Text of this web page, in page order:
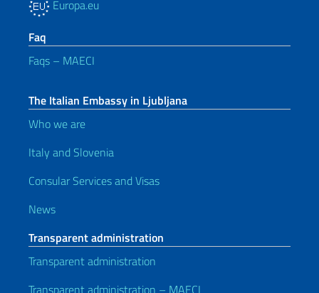
Europa.eu
Faq
Faqs – MAECI
The Italian Embassy in Ljubljana
Who we are
Italy and Slovenia
Consular Services and Visas
News
Transparent administration
Transparent administration
Transparent administration – MAECI